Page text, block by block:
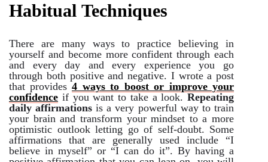
Habitual Techniques
There are many ways to practice believing in
yourself and become more confident through each
and every day and every experience you go
through both positive and negative. I wrote a post
that provides 4 ways to boost or improve your
confidence if you want to take a look. Repeating
daily affirmations is a very powerful way to train
your brain and transform your mindset to a more
optimistic outlook letting go of self-doubt. Some
affirmations that are generally used include “I
believe in myself” or “I can do it”. By having a